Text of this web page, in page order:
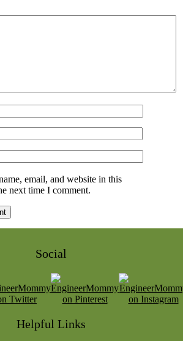
email, and website in this
next time I comment.
Social
Helpful Links